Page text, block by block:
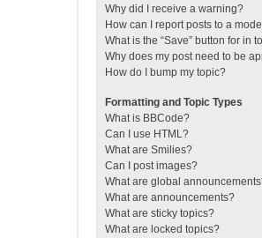
Why did I receive a warning?
How can I report posts to a
What is the “Save” button for in
Why does my post need to be
How do I bump my topic?
Formatting and Topic Types
What is BBCode?
Can I use HTML?
What are Smilies?
Can I post images?
What are global
What are announcements?
What are sticky topics?
What are locked topics?